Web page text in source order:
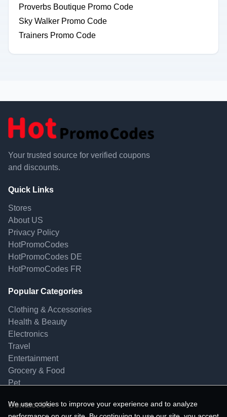
Proverbs Boutique Promo Code
Sky Walker Promo Code
Trainers Promo Code
Your trusted source for verified coupons
and discounts.
Quick Links
Stores
About US
Privacy Policy
HotPromoCodes
HotPromoCodes DE
HotPromoCodes FR
Popular Categories
Clothing & Accessories
Health & Beauty
Electronics
Travel
Entertainment
Grocery & Food
Pet
Contact Us
We use cookies to improve your experience and to analyze